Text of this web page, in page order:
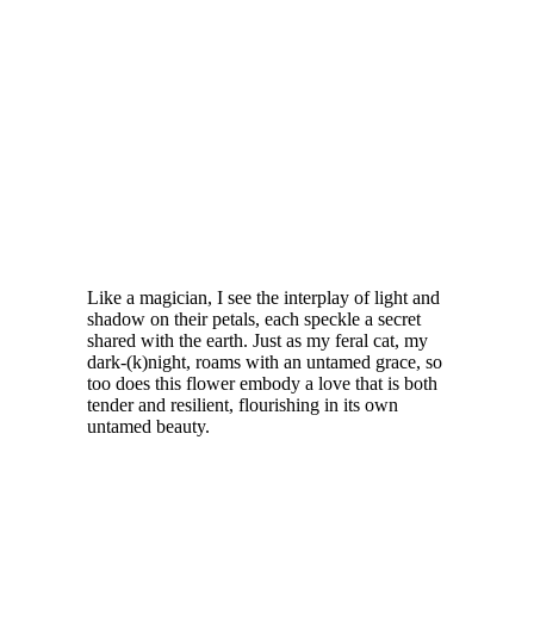
Like a magician, I see the interplay of light and
shadow on their petals, each speckle a secret
shared with the earth. Just as my feral cat, my
dark-(k)night, roams with an untamed grace, so
too does this flower embody a love that is both
tender and resilient, flourishing in its own
untamed beauty.